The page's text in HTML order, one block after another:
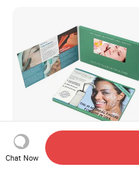
Custom Printed 7-Inch LCD
Chat Now